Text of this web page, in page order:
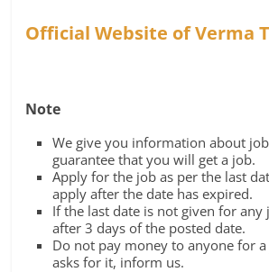
Official Website of Verma
Note
We give you information about
guarantee that you will get a job.
Apply for the job as per the last
apply after the date has expired.
If the last date is not given for
after 3 days of the posted date.
Do not pay money to anyone for
asks for it, inform us.